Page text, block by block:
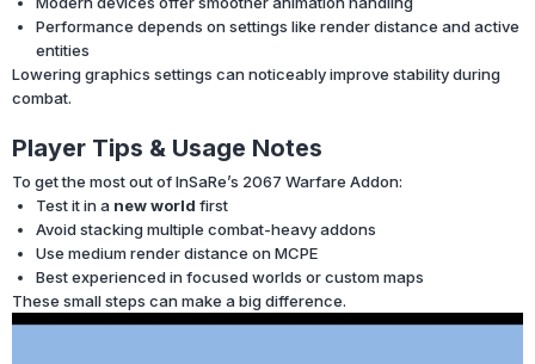
Performance depends on settings like render distance and active
entities
Lowering graphics settings can noticeably improve stability during
combat.
Player Tips & Usage Notes
To get the most out of InSaRe’s 2067 Warfare Addon:
Test it in a new world first
Avoid stacking multiple combat-heavy addons
Use medium render distance on MCPE
Best experienced in focused worlds or custom maps
These small steps can make a big difference.